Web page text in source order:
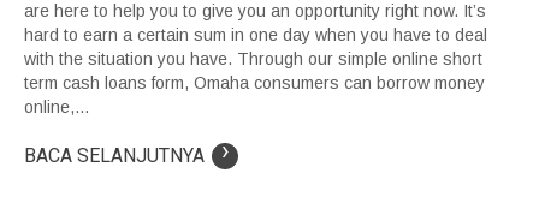
are here to help you to give you an opportunity right now. It’s
hard to earn a certain sum in one day when you have to deal
with the situation you have. Through our simple online short
term cash loans form, Omaha consumers can borrow money
online,...
BACA SELANJUTNYA ›